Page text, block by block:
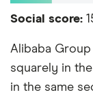
Social score:
Alibaba
squarely in
in the same